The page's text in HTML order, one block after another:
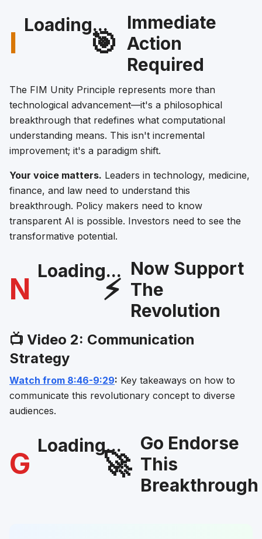
I
Loading...
🎯
Immediate
Action
Required
The FIM Unity Principle represents more than
technological advancement—it's a philosophical
breakthrough that redefines what computational
understanding means. This isn't incremental
improvement; it's a paradigm shift.
Your voice matters. Leaders in technology, medicine,
finance, and law need to understand this
breakthrough. Policy makers need to know
transparent AI is possible. Investors need to see the
transformative potential.
N
Loading...
⚡
Now Support
The
Revolution
📺 Video 2: Communication
Strategy
Watch from 8:46-9:29: Key takeaways on how to
communicate this revolutionary concept to diverse
audiences.
G
Loading...
🚀
Go Endorse
This
Breakthrough